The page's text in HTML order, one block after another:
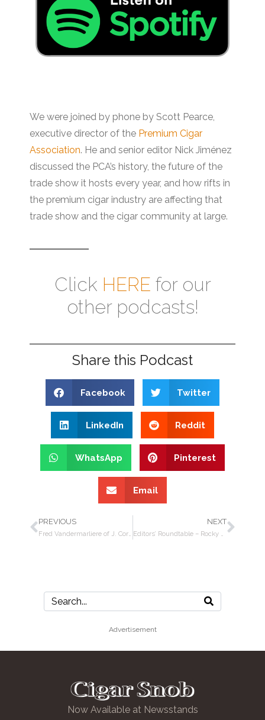
We were joined by phone by Scott Pearce,
executive director of the Premium Cigar
Association. He and senior editor Nick Jiménez
discussed the PCA’s history, the future of the
trade show it hosts every year, and how rifts in
the premium cigar industry are affecting that
trade show and the cigar community at large.
Click HERE for our
other podcasts!
Share this Podcast
Facebook Twitter
LinkedIn Reddit
WhatsApp Pinterest
Email
PREVIOUS
Fred Vandermarliere of J. Cortès on Oliva, rethinking the way premium cigars are made
NEXT
Editors’ Roundtable – Rocky Patel’s World Championship cigar, SOTU 2020, TPE trade show
Advertisement
Now Available at Newsstands